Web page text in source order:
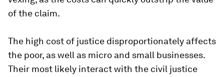
of the claim.
The high cost of justice disproportionately affects
the poor, as well as micro and small businesses.
Their most likely interact with the civil justice